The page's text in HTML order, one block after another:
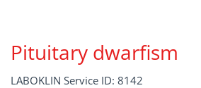
Pituitary dwarfism
LABOKLIN Service ID: 8142